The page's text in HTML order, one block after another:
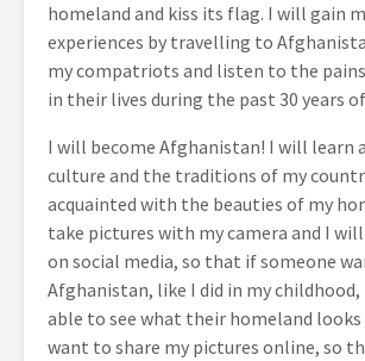
homeland and kiss its flag. I will gain
experiences by travelling to
my compatriots and listen to the
in their lives during the past 30 years
I will become Afghanistan! I will learn
culture and the traditions of my
acquainted with the beauties of my
take pictures with my camera and I
on social media, so that if someone
Afghanistan, like I did in my
able to see what their homeland looks
want to share my pictures online, so